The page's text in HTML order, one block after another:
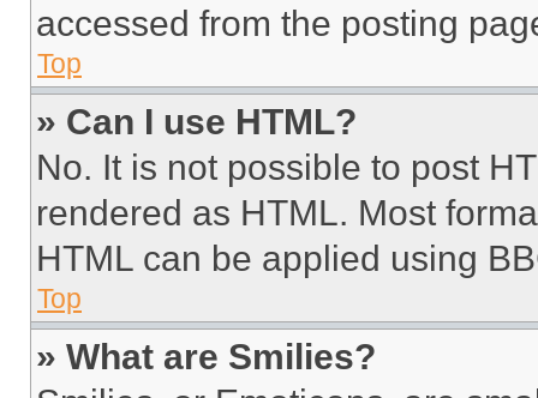
accessed from the posting
Top
» Can I use HTML?
No. It is not possible to post
rendered as HTML. Most
HTML can be applied using
Top
» What are Smilies?